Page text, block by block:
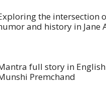
the intersection
and history in Jane
full story in
Premchand